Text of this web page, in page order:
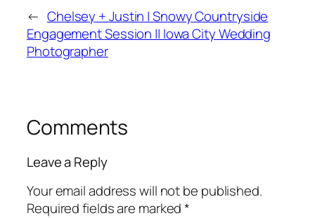
← Chelsey + Justin | Snowy Countryside
Engagement Session || Iowa City Wedding
Photographer
Comments
Leave a Reply
Your email address will not be published.
Required fields are marked*